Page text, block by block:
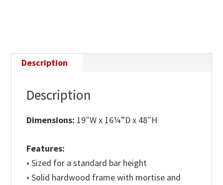
Description
Description
Dimensions: 19″W x 16¼”D x 48″H
Features:
• Sized for a standard bar height
• Solid hardwood frame with mortise and